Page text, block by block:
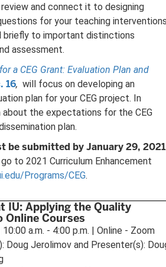
and connect it to designing
for your teaching
briefly to important distinctions
assessment.
a CEG Grant: Evaluation Plan and
16, will focus on developing an
plan for your CEG project. In
about the expectations for the CEG
plan.
be submitted by January 29, 2021
to 2021 Curriculum Enhancement
Programs/CEG.
IU: Applying the Quality
Courses
a.m. - 4:00 p.m. | Online - Zoom
Doug Jerolimov and Presenter(s):